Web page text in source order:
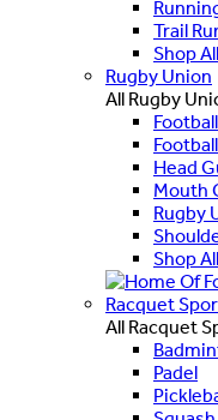
Trail
Shop
Rugby Union
All Rugby
Head
Mouth
Rugby
Shop
Racquet
All Racquet
Padel